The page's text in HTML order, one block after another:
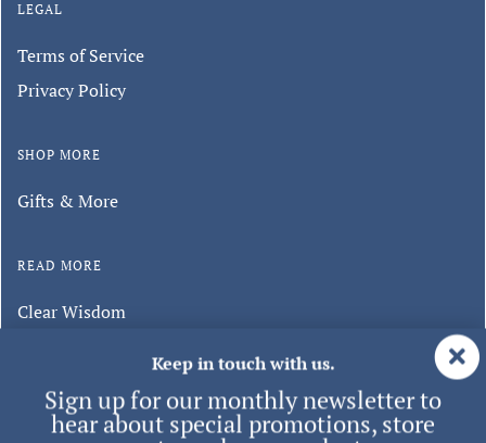
LEGAL
Terms of Service
Privacy Policy
SHOP MORE
Gifts & More
READ MORE
Clear Wisdom
Sign up for our monthly newsletter to
hear about special promotions, store
events, and new products.